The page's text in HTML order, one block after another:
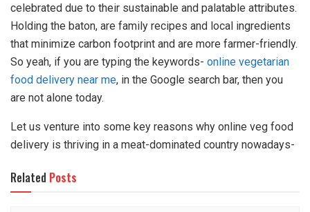
celebrated due to their sustainable and palatable attributes.
Holding the baton, are family recipes and local ingredients
that minimize carbon footprint and are more farmer-friendly.
So yeah, if you are typing the keywords- online vegetarian
food delivery near me, in the Google search bar, then you
are not alone today.
Let us venture into some key reasons why online veg food
delivery is thriving in a meat-dominated country nowadays-
Related Posts